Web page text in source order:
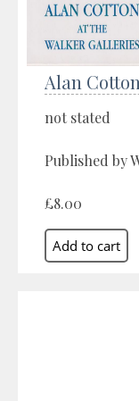
Alan
not stated
Published by
£8.00